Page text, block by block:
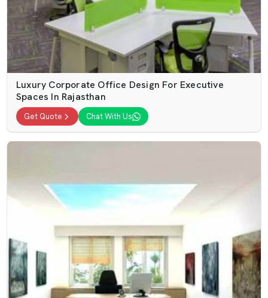
Luxury Corporate Office Design For Executive
Spaces In Rajasthan
Get Quote Chat With Us